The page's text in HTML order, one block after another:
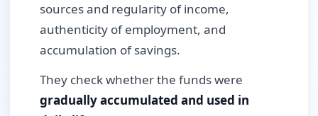
sources and regularity of income,
authenticity of employment, and
accumulation of savings.
They check whether the funds were
gradually accumulated and used in